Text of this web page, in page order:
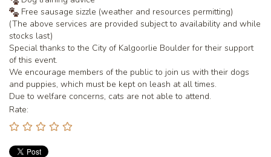
Free sausage sizzle (weather and resources permitting)
(The above services are provided subject to availability and while
stocks last)
Special thanks to the City of Kalgoorlie Boulder for their support
of this event.
We encourage members of the public to join us with their dogs
and puppies, which must be kept on leash at all times.
Due to welfare concerns, cats are not able to attend.
Rate: